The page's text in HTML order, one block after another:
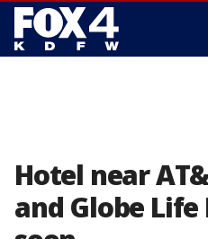
Hotel near
and Globe